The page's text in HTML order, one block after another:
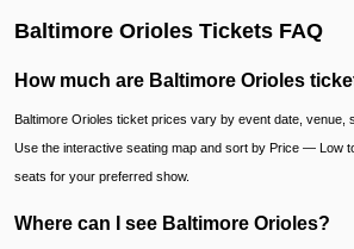
Baltimore Orioles Tickets FAQ
How much are Baltimore Orioles
Baltimore Orioles ticket prices vary by event date, venue,
Use the interactive seating map and sort by Price — Low
seats for your preferred show.
Where can I see Baltimore Orioles?